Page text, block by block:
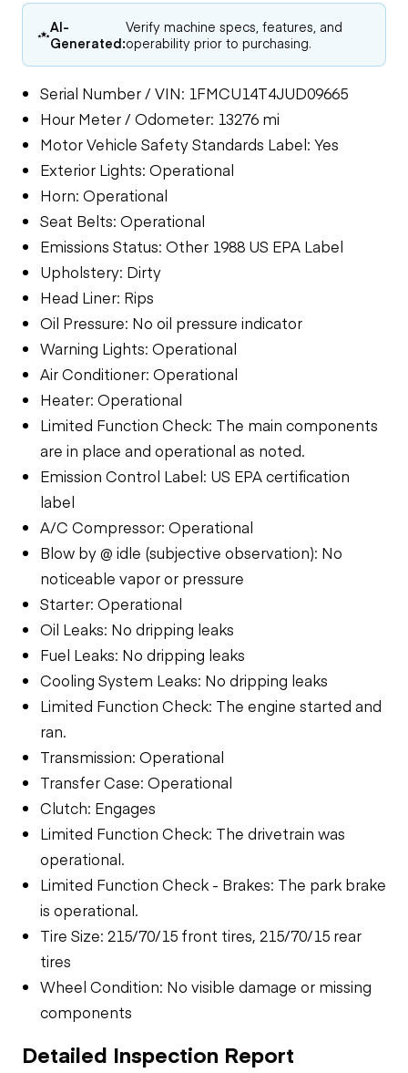
AI-
Generated:
Verify machine specs, features, and
operability prior to purchasing.
Serial Number / VIN: 1FMCU14T4JUD09665
Hour Meter / Odometer: 13276 mi
Motor Vehicle Safety Standards Label: Yes
Exterior Lights: Operational
Horn: Operational
Seat Belts: Operational
Emissions Status: Other 1988 US EPA Label
Upholstery: Dirty
Head Liner: Rips
Oil Pressure: No oil pressure indicator
Warning Lights: Operational
Air Conditioner: Operational
Heater: Operational
Limited Function Check: The main components
are in place and operational as noted.
Emission Control Label: US EPA certification
label
A/C Compressor: Operational
Blow by @ idle (subjective observation): No
noticeable vapor or pressure
Starter: Operational
Oil Leaks: No dripping leaks
Fuel Leaks: No dripping leaks
Cooling System Leaks: No dripping leaks
Limited Function Check: The engine started and
ran.
Transmission: Operational
Transfer Case: Operational
Clutch: Engages
Limited Function Check: The drivetrain was
operational.
Limited Function Check - Brakes: The park brake
is operational.
Tire Size: 215/70/15 front tires, 215/70/15 rear
tires
Wheel Condition: No visible damage or missing
components
Detailed Inspection Report